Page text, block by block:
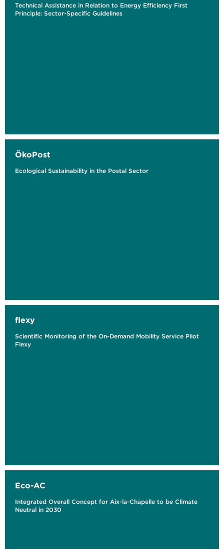
Technical Assistance in Relation to Energy Efficiency First
Principle: Sector-Specific Guidelines
ÖkoPost
Ecological Sustainability in the Postal Sector
flexy
Scientific Monitoring of the On-Demand Mobility Service Pilot
Flexy
Eco-AC
Integrated Overall Concept for Aix-la-Chapelle to be Climate
Neutral in 2030